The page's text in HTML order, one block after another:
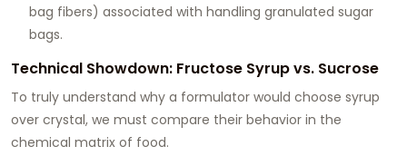
bag fibers) associated with handling granulated sugar
bags.
Technical Showdown: Fructose Syrup vs. Sucrose
To truly understand why a formulator would choose syrup
over crystal, we must compare their behavior in the
chemical matrix of food.